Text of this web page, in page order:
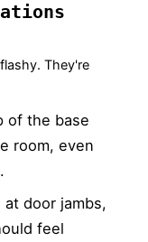
They're
of the base
room, even
at door jambs,
feel